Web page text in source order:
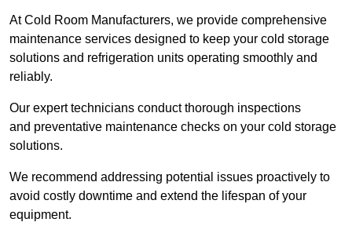
At Cold Room Manufacturers, we provide comprehensive
maintenance services designed to keep your cold storage
solutions and refrigeration units operating smoothly and
reliably.
Our expert technicians conduct thorough inspections
and preventative maintenance checks on your cold storage
solutions.
We recommend addressing potential issues proactively to
avoid costly downtime and extend the lifespan of your
equipment.